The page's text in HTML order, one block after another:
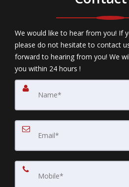
We would like to hear from you! If
please do not hesitate to contact
forward to hearing from you! We
you within 24 hours !